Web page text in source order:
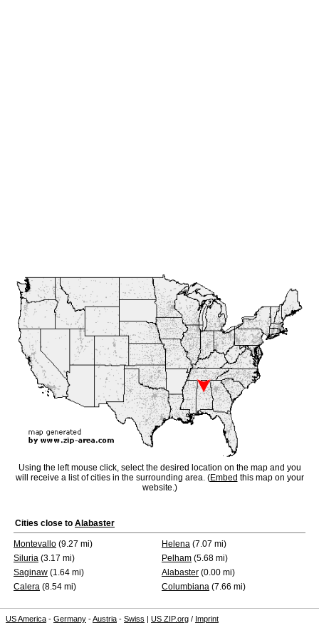
Using the left mouse click, select the desired location on the map and you
will receive a list of cities in the surrounding area. (Embed this map on your
website.)
Cities close to Alabaster
Montevallo (9.27 mi) Helena (7.07 mi)
Siluria (3.17 mi) Pelham (5.68 mi)
Saginaw (1.64 mi) Alabaster (0.00 mi)
Calera (8.54 mi) Columbiana (7.66 mi)
US America - Germany -Austria - Swiss | US ZIP.org / Imprint